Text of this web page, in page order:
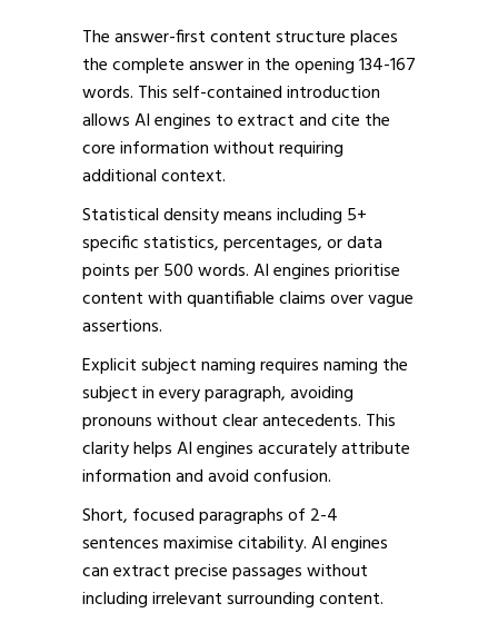
The answer-first content structure places
the complete answer in the opening 134-167
words. This self-contained introduction
allows AI engines to extract and cite the
core information without requiring
additional context.
Statistical density means including 5+
specific statistics, percentages, or data
points per 500 words. AI engines prioritise
content with quantifiable claims over vague
assertions.
Explicit subject naming requires naming the
subject in every paragraph, avoiding
pronouns without clear antecedents. This
clarity helps AI engines accurately attribute
information and avoid confusion.
Short, focused paragraphs of 2-4
sentences maximise citability. AI engines
can extract precise passages without
including irrelevant surrounding content.